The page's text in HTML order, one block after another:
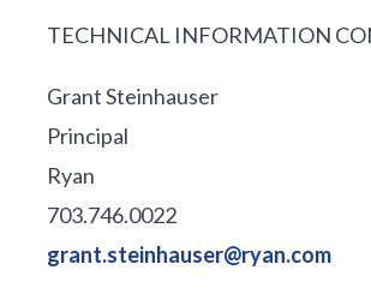
TECHNICAL INFORMATION
Grant Steinhauser
Principal
Ryan
703.746.0022
grant.steinhauser@ryan.com